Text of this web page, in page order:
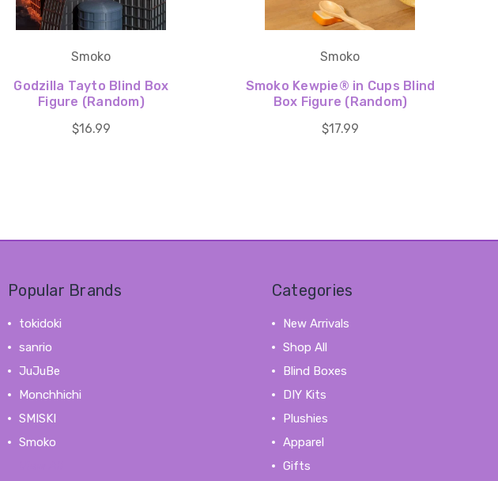
Smoko
Godzilla Tayto Blind Box
Figure (Random)
$16.99
Smoko
Smoko Kewpie®️ in Cups Blind
Box Figure (Random)
$17.99
Popular Brands
tokidoki
sanrio
JuJuBe
Monchhichi
SMISKI
Smoko
Categories
New Arrivals
Shop All
Blind Boxes
DIY Kits
Plushies
Apparel
Gifts